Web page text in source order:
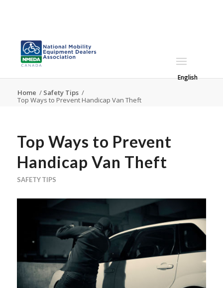
English
Home / Safety Tips /
Top Ways to Prevent Handicap Van Theft
Top Ways to Prevent
Handicap Van Theft
SAFETY TIPS